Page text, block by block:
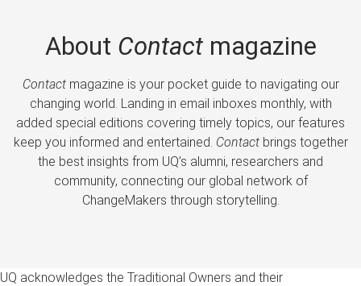
About Contactmagazine
Contactmagazine is your pocket guide to navigating our
changing world. Landing in email inboxes monthly, with
added special editions covering timely topics, our features
keep you informed and entertained. Contactbrings together
the best insights from UQ’s alumni, researchers and
community, connecting our global network of
ChangeMakers through storytelling.
UQ acknowledges the Traditional Owners and their